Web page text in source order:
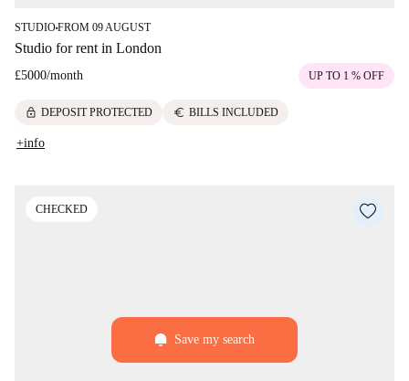
STUDIO■FROM 09 AUGUST
Studio for rent in London
£5000/month UP TO 1 % OFF
lock DEPOSIT PROTECTED euro BILLS INCLUDED
+info
CHECKED
Save my search